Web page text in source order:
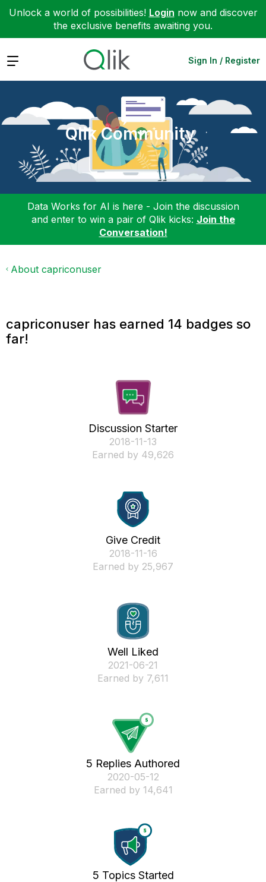
Unlock a world of possibilities! Login now and discover
the exclusive benefits awaiting you.
Expand Sign In / Register
Qlik Community
Data Works for AI is here - Join the discussion
and enter to win a pair of Qlik kicks: Join the
Conversation!
About capriconuser
capriconuser has earned 14 badges so
far!
Discussion Starter
‎2018-11-13
Earned by 49,626
Give Credit
‎2018-11-16
Earned by 25,967
Well Liked
‎2021-06-21
Earned by 7,611
5 Replies Authored
‎2020-05-12
Earned by 14,641
5 Topics Started